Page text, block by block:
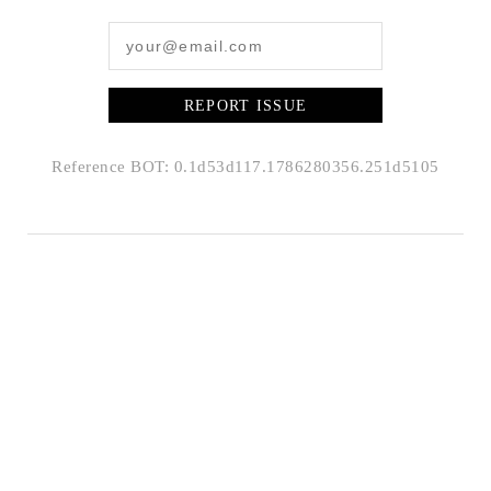
REPORT ISSUE
Reference BOT: 0.1d53d117.1786280356.251d5105